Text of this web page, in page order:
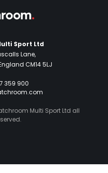
Sport Ltd
Lane,
CM14 5LJ
359 900
Multi Sport Ltd all